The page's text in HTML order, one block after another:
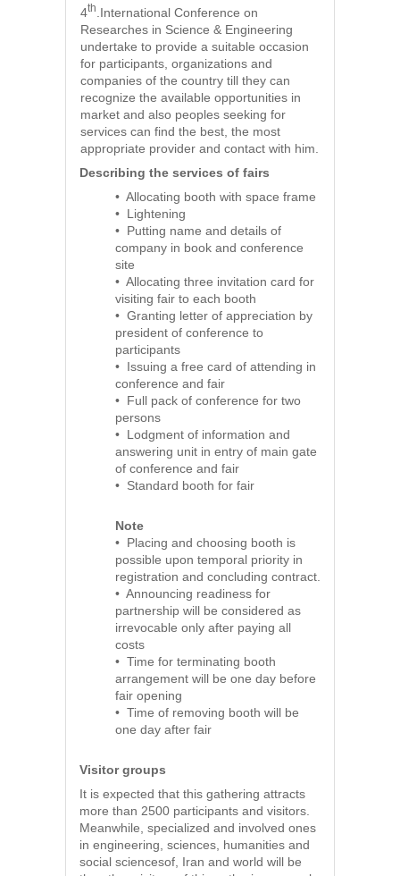
4th .International Conference on
Researches in Science & Engineering
undertake to provide a suitable occasion
for participants, organizations and
companies of the country till they can
recognize the available opportunities in
market and also peoples seeking for
services can find the best, the most
appropriate provider and contact with him.
Describing the services of fairs
• Allocating booth with space frame
• Lightening
• Putting name and details of
company in book and conference
site
• Allocating three invitation card for
visiting fair to each booth
• Granting letter of appreciation by
president of conference to
participants
• Issuing a free card of attending in
conference and fair
• Full pack of conference for two
persons
• Lodgment of information and
answering unit in entry of main gate
of conference and fair
• Standard booth for fair
Note
• Placing and choosing booth is
possible upon temporal priority in
registration and concluding contract.
• Announcing readiness for
partnership will be considered as
irrevocable only after paying all
costs
• Time for terminating booth
arrangement will be one day before
fair opening
• Time of removing booth will be
one day after fair
Visitor groups
It is expected that this gathering attracts
more than 2500 participants and visitors.
Meanwhile, specialized and involved ones
in engineering, sciences, humanities and
social sciencesof, Iran and world will be